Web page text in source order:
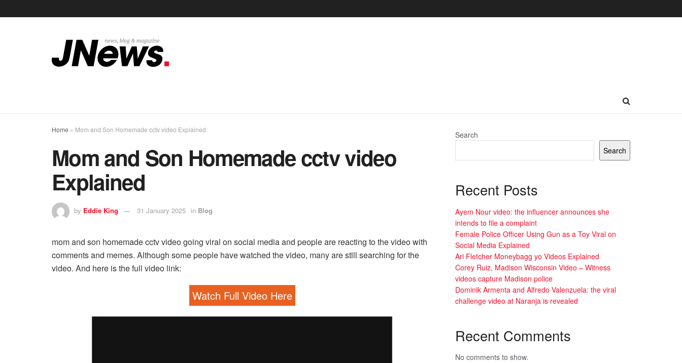
Home » Mom and Son Homemade cctv video Explained
Mom and Son Homemade cctv video
Explained
by Eddie King 31 January 2025 in Blog
mom and son homemade cctv video going viral on social media and people are reacting to the video with
comments and memes. Although some people have watched the video, many are still searching for the
video. And here is the full video link:
Watch Full Video Here
Search
Search
Recent Posts
Ayem Nour video: the influencer announces she
intends to file a complaint
Female Police Officer Using Gun as a Toy Viral on
Social Media Explained
Ari Fletcher Moneybagg yo Videos Explained
Corey Ruiz, Madison Wisconsin Video – Witness
videos capture Madison police
Dominik Armenta and Alfredo Valenzuela: the viral
challenge video at Naranja is revealed
Recent Comments
No comments to show.